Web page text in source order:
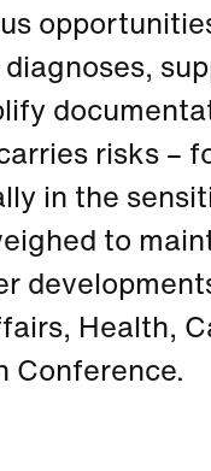
risks –
in the
to
Health,
Conference.